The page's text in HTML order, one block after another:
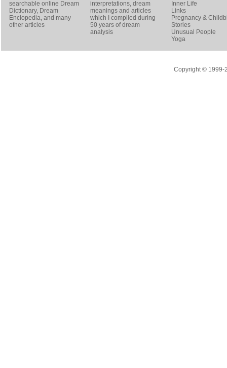
searchable online Dream
Dictionary, Dream
Enclopedia, and many
other articles
interpretations, dream
meanings and articles
which I compiled during
50 years of dream
analysis
Inner Life
Links
Pregnancy &
Stories
Unusual People
Yoga
Copyright © 1999-